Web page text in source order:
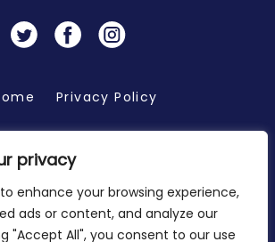
privacy
enhance your browsing experience,
ads or content, and analyze our
"Accept All", you consent to our use
Privacy Policy
2026 © Bedfordshire Girlguiding